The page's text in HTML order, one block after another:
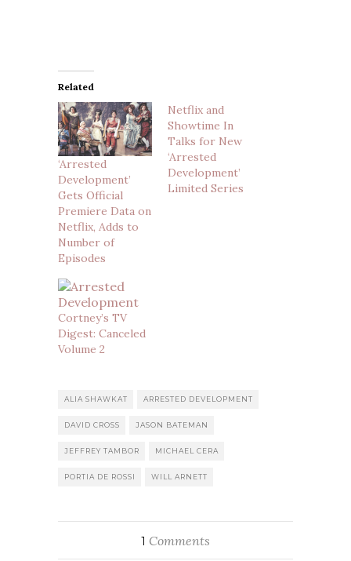
Related
‘Arrested
Development’
Gets Official
Premiere Data on
Netflix, Adds to
Number of
Episodes
Netflix and
Showtime In
Talks for New
‘Arrested
Development’
Limited Series
Cortney’s TV
Digest: Canceled
Volume 2
ALIA SHAWKAT ARRESTED DEVELOPMENT
DAVID CROSS JASON BATEMAN
JEFFREY TAMBOR MICHAEL CERA
PORTIA DE ROSSI WILL ARNETT
1 Comments